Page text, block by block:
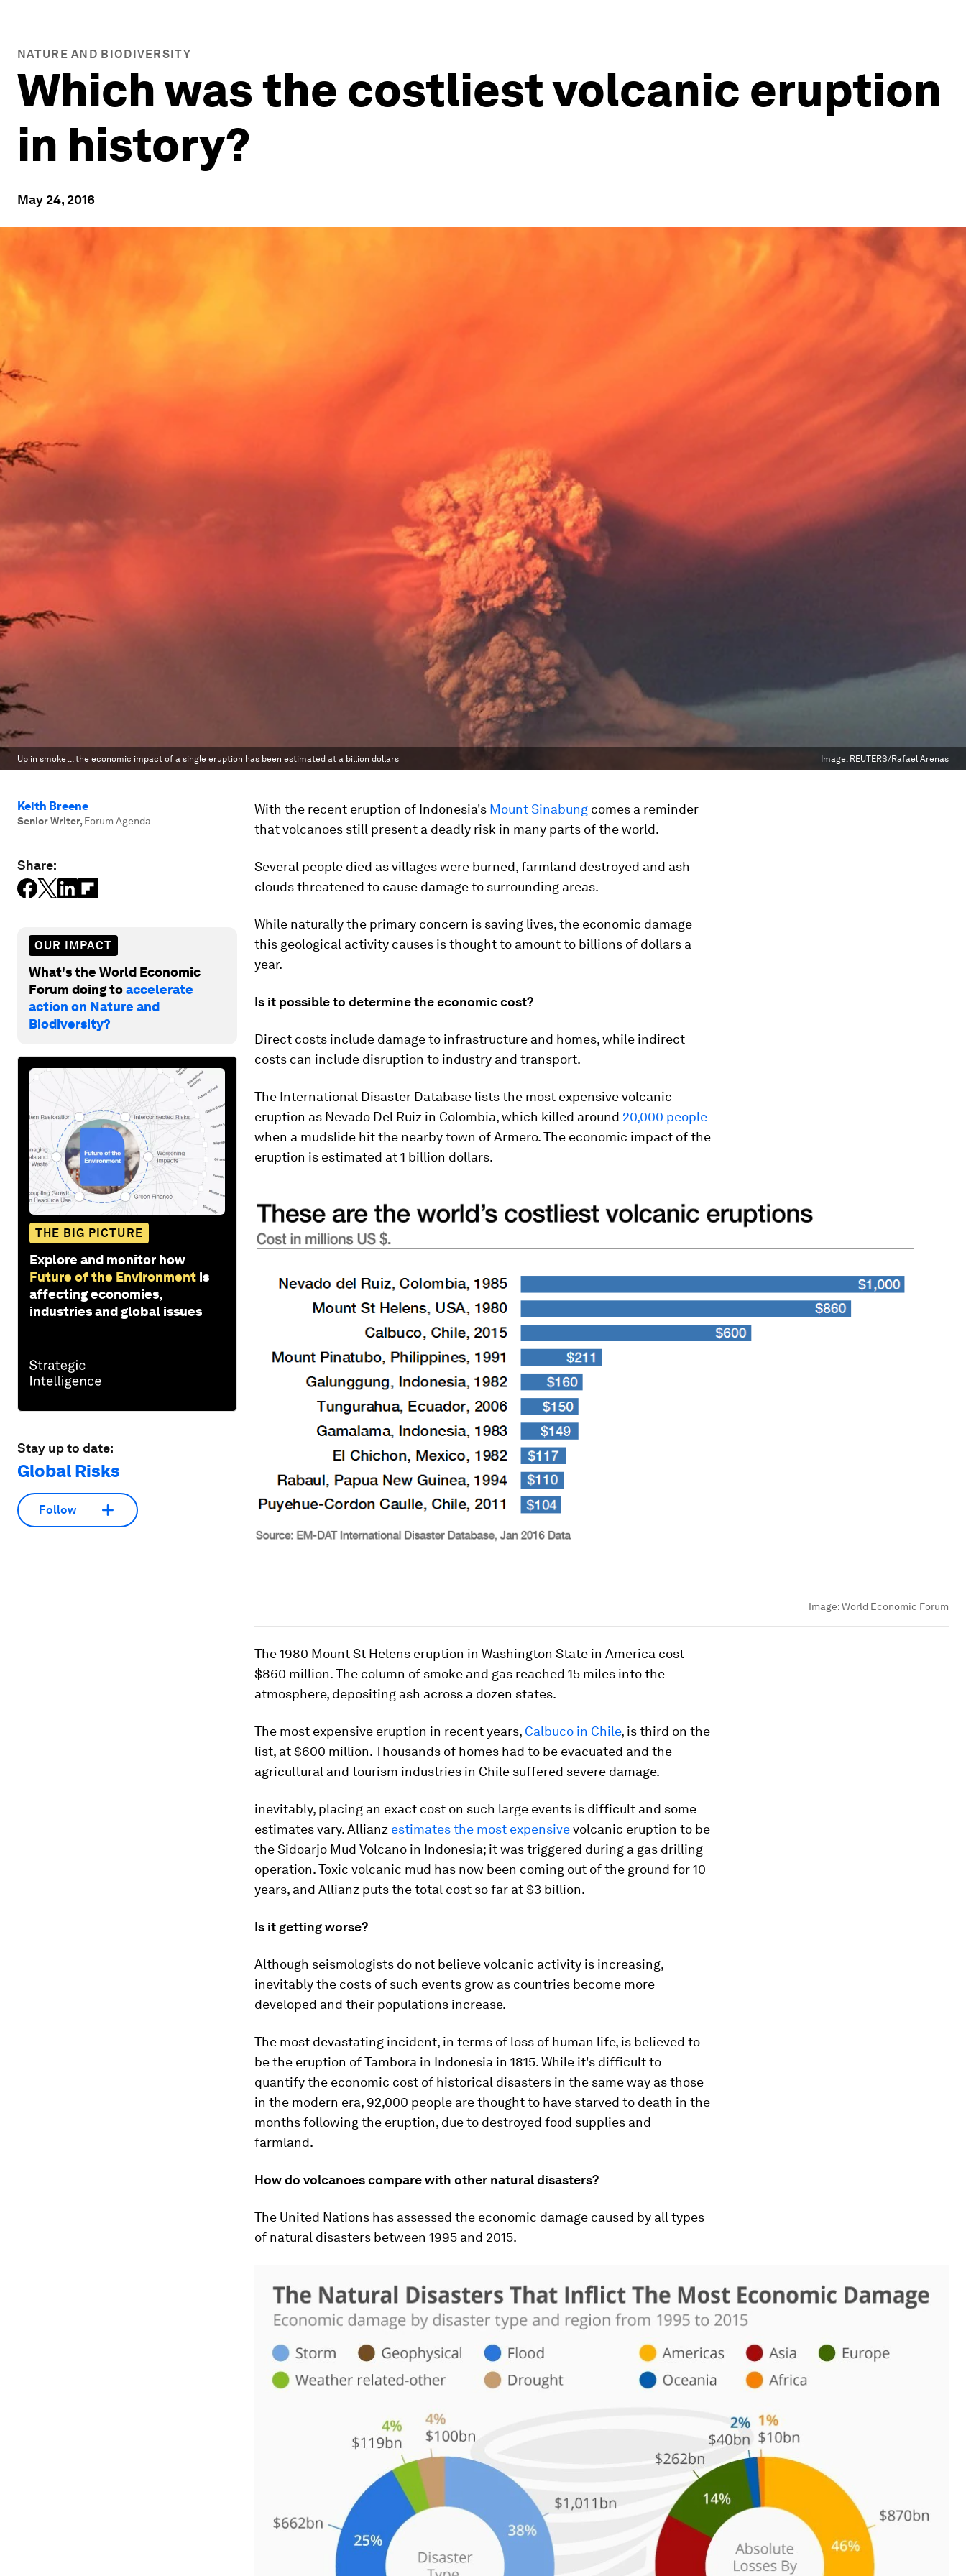
NATURE AND BIODIVERSITY
Which was the costliest volcanic eruption
in history?
May 24, 2016
Up in smoke ... the economic impact of a single eruption has been estimated at a billion dollars Image: REUTERS/Rafael Arenas
Keith Breene
Senior Writer, Forum Agenda
Share:
OUR IMPACT
What's the World Economic
Forum doing toaccelerate
action on Nature and
Biodiversity?
THE BIG PICTURE
Explore and monitor how
Future of the Environment is
affecting economies,
industries and global issues
Stay up to date:
Global Risks
Follow
With the recent eruption of Indonesia's Mount Sinabung comes a reminder
that volcanoes still present a deadly risk in many parts of the world.
Several people died as villages were burned, farmland destroyed and ash
clouds threatened to cause damage to surrounding areas.
While naturally the primary concern is saving lives, the economic damage
this geological activity causes is thought to amount to billions of dollars a
year.
Is it possible to determine the economic cost?
Direct costs include damage to infrastructure and homes, while indirect
costs can include disruption to industry and transport.
The International Disaster Database lists the most expensive volcanic
eruption as Nevado Del Ruiz in Colombia, which killed around 20,000 people
when a mudslide hit the nearby town of Armero. The economic impact of the
eruption is estimated at 1 billion dollars.
Image:World Economic Forum
The 1980 Mount St Helens eruption in Washington State in America cost
$860 million. The column of smoke and gas reached 15 miles into the
atmosphere, depositing ash across a dozen states.
The most expensive eruption in recent years, Calbuco in Chile, is third on the
list, at $600 million. Thousands of homes had to be evacuated and the
agricultural and tourism industries in Chile suffered severe damage.
inevitably, placing an exact cost on such large events is difficult and some
estimates vary. Allianz estimates the most expensivevolcanic eruption to be
the Sidoarjo Mud Volcano in Indonesia; it was triggered during a gas drilling
operation. Toxic volcanic mud has now been coming out of the ground for 10
years, and Allianz puts the total cost so far at $3 billion.
Is it getting worse?
Although seismologists do not believe volcanic activity is increasing,
inevitably the costs of such events grow as countries become more
developed and their populations increase.
The most devastating incident, in terms of loss of human life, is believed to
be the eruption of Tambora in Indonesia in 1815. While it's difficult to
quantify the economic cost of historical disasters in the same way as those
in the modern era, 92,000 people are thought to have starved to death in the
months following the eruption, due to destroyed food supplies and
farmland.
How do volcanoes compare with other natural disasters?
The United Nations has assessed the economic damage caused by all types
of natural disasters between 1995 and 2015.